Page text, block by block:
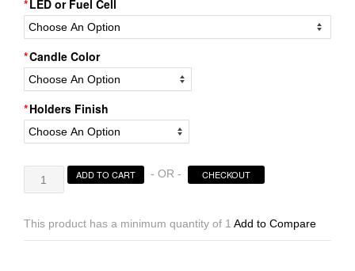
LED or Fuel Cell
Candle Color
Holders Finish
3.5
to
ADD TO CART - OR - CHECKOUT
This product has a minimum quantity of 1 Add to Compare